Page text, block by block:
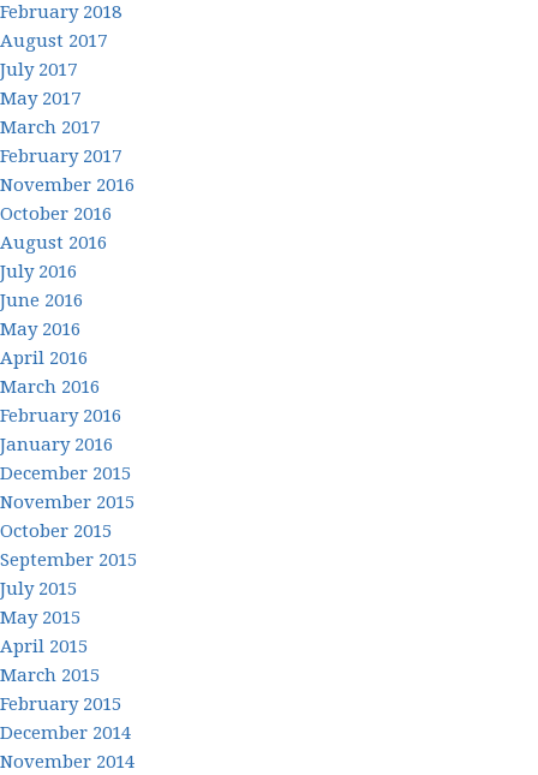
February 2018
August 2017
July 2017
May 2017
March 2017
February 2017
November 2016
October 2016
August 2016
July 2016
June 2016
May 2016
April 2016
March 2016
February 2016
January 2016
December 2015
November 2015
October 2015
September 2015
July 2015
May 2015
April 2015
March 2015
February 2015
December 2014
November 2014